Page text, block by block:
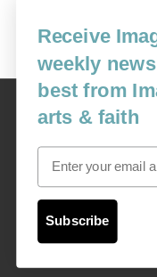
USA: 16915 SE
Receive
weekly
best from
arts & faith
Email
Subscribe